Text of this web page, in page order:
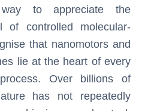
to appreciate the
of controlled molecular-
that nanomotors and
lie at the heart of every
Over billions of
has not repeatedly